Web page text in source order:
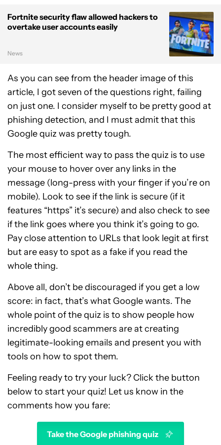
Fortnite security flaw allowed hackers to
overtake user accounts easily
News
As you can see from the header image of this
article, I got seven of the questions right, failing
on just one. I consider myself to be pretty good at
phishing detection, and I must admit that this
Google quiz was pretty tough.
The most efficient way to pass the quiz is to use
your mouse to hover over any links in the
message (long-press with your finger if you’re on
mobile). Look to see if the link is secure (if it
features “https” it’s secure) and also check to see
if the link goes where you think it’s going to go.
Pay close attention to URLs that look legit at first
but are easy to spot as a fake if you read the
whole thing.
Above all, don’t be discouraged if you get a low
score: in fact, that’s what Google wants. The
whole point of the quiz is to show people how
incredibly good scammers are at creating
legitimate-looking emails and present you with
tools on how to spot them.
Feeling ready to try your luck? Click the button
below to start your quiz! Let us know in the
comments how you fare:
Take the Google phishing quiz